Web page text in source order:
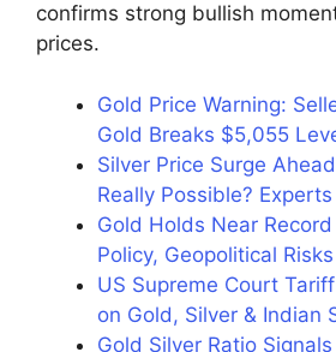
confirms strong bullish
prices.
Gold Price Warning:
Gold Breaks $5,055
Silver Price Surge
Really Possible?
Gold Holds Near
Policy, Geopolitical
US Supreme Court
on Gold, Silver & Indian
Gold Silver Ratio